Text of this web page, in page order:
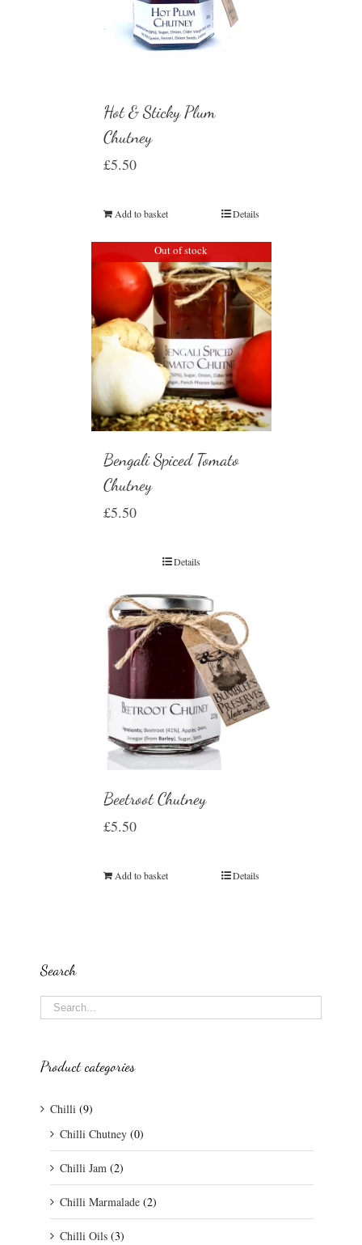
Hot & Sticky Plum
Chutney
£5.50
Add to basket Details
Out of stock
Bengali Spiced Tomato
Chutney
£5.50
Details
Beetroot Chutney
£5.50
Add to basket Details
Search
Product categories
Chilli (9)
Chilli Chutney (0)
Chilli Jam (2)
Chilli Marmalade (2)
Chilli Oils (3)